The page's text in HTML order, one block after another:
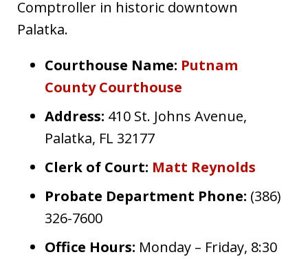
Comptroller in historic downtown
Palatka.
Courthouse Name: Putnam
County Courthouse
Address: 410 St. Johns Avenue,
Palatka, FL 32177
Clerk of Court: Matt Reynolds
Probate Department Phone: (386)
326-7600
Office Hours: Monday – Friday, 8:30